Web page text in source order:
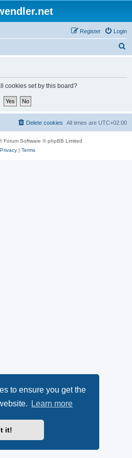
to ensure you get the
Learn more
it!
Login
Register
cookies set by this board?
All times are UTC+02:00
Delete cookies
Forum Software © phpBB Limited
Privacy| Terms